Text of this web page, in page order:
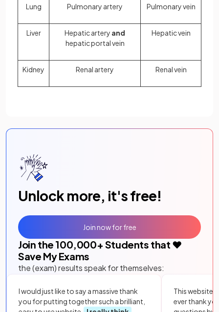
Lung Pulmonary artery Pulmonary vein
Liver Hepatic artery and
hepatic portal vein
Hepatic vein
Kidney Renal artery Renal vein
Unlock more, it's free!
Join the 100,000+ Students that ❤️
Save My Exams
the (exam) results speak for themselves:
I would just like to say a massive thank
you for putting together such a brilliant,
This website
ever thank
Join now for free